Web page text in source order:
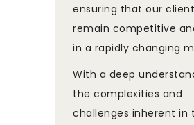
ensuring that our
remain competitive
in a rapidly changing
With a deep
the complexities and
challenges inherent in